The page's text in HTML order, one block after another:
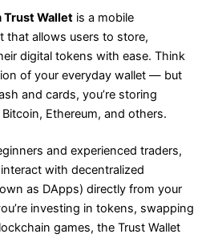
Wallet is a mobile
that allows users to store,
digital tokens with ease. Think
of your everyday wallet — but
and cards, you’re storing
Ethereum, and others.
and experienced traders,
with decentralized
as DApps) directly from your
investing in tokens, swapping
games, the Trust Wallet